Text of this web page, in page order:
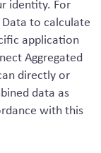
identity. For
to calculate
application
Aggregated
directly or
data as
with this